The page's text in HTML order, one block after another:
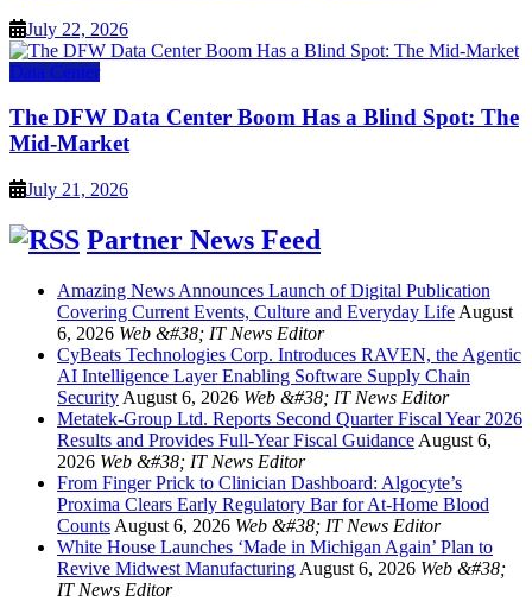
July 22, 2026
Data Center
The DFW Data Center Boom Has a Blind Spot: The
Mid-Market
July 21, 2026
Partner News Feed
Amazing News Announces Launch of Digital Publication
Covering Current Events, Culture and Everyday Life August
6, 2026 Web &#38; IT News Editor
CyBeats Technologies Corp. Introduces RAVEN, the Agentic
AI Intelligence Layer Enabling Software Supply Chain
Security August 6, 2026 Web &#38; IT News Editor
Metatek-Group Ltd. Reports Second Quarter Fiscal Year 2026
Results and Provides Full-Year Fiscal Guidance August 6,
2026 Web &#38; IT News Editor
From Finger Prick to Clinician Dashboard: Algocyte’s
Proxima Clears Early Regulatory Bar for At-Home Blood
Counts August 6, 2026 Web &#38; IT News Editor
White House Launches ‘Made in Michigan Again’ Plan to
Revive Midwest Manufacturing August 6, 2026 Web &#38;
IT News Editor